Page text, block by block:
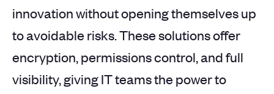
innovation without opening themselves up
to avoidable risks. These solutions offer
encryption, permissions control, and full
visibility, giving IT teams the power to